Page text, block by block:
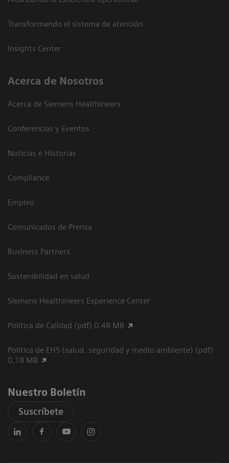
Transformando el sistema de atención
Insights Center
Acerca de Nosotros
Acerca de Siemens Healthineers
Conferencias y Eventos
Noticias e Historias
Compliance
Empleo
Comunicados de Prensa
Business Partners
Sostenibilidad en salud
Siemens Healthineers Experience Center
Política de Calidad (pdf) 0.48 MB
Política de EHS (salud, seguridad y medio ambiente) (pdf)
0.18 MB
Nuestro Boletín
Suscríbete